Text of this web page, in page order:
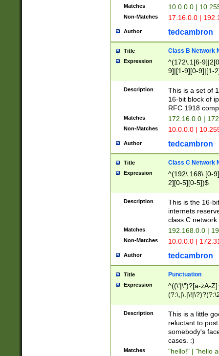
Matches 10.0.0.0 |
Non-Matches 17.16.0.0 |
Author tedcambron
Title Class B Network
Expression
^(172\.1[6-
9]|[1-9][0-9]|[1-
Description
This is a set of
16-bit block of
RFC 1918
Matches 172.16.0.0 |
Non-Matches 10.0.0.0 |
Author tedcambron
Title Class C Network
Expression
^(192\.168\.[0-
2][0-5][0-5])$
Description
This is the 16-
internets
class C
Matches 192.168.0.0 |
Non-Matches 10.0.0.0 |
Author tedcambron
Title Punctuation
Expression
^((\'|\")?[a-zA-
Z]+(?:\-[a-zA-
Description
This is a little
reluctant to
somebody's
cases. :)
Matches "hello!" | "hello